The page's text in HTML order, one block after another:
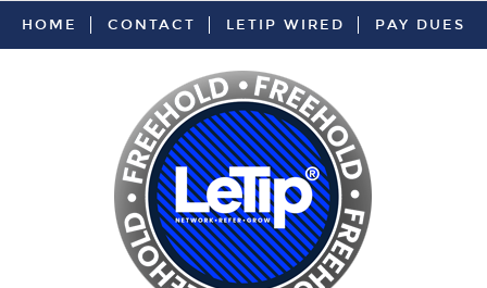
HOME CONTACT LETIP WIRED PAY DUES